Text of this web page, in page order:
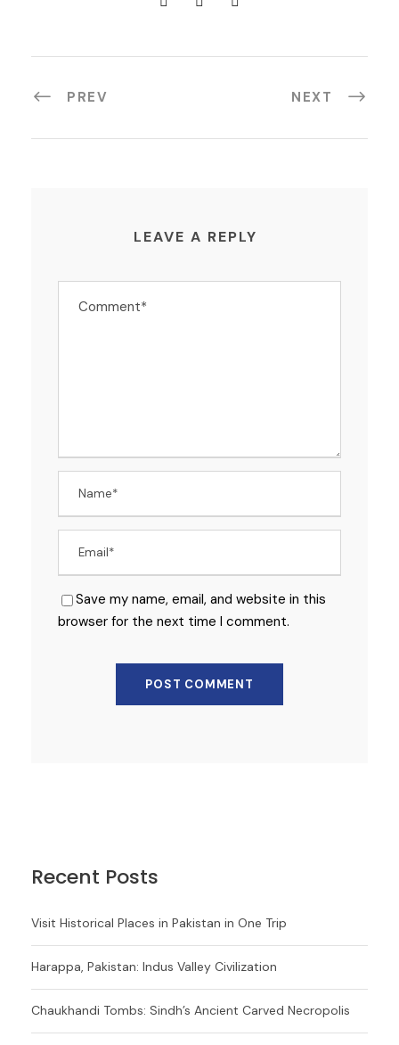
PREV NEXT
LEAVE A REPLY
Save my name, email, and website in this
browser for the next time I comment.
Recent Posts
Visit Historical Places in Pakistan in One Trip
Harappa, Pakistan: Indus Valley Civilization
Chaukhandi Tombs: Sindh’s Ancient Carved Necropolis